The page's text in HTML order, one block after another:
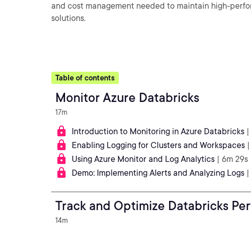
and cost management needed to maintain high-
solutions.
Table of contents
Monitor Azure Databricks
17m
Introduction to Monitoring in Azure Databricks |
Enabling Logging for Clusters and Workspaces
Using Azure Monitor and Log Analytics | 6m 29s
Demo: Implementing Alerts and Analyzing Logs |
Track and Optimize Databricks
14m